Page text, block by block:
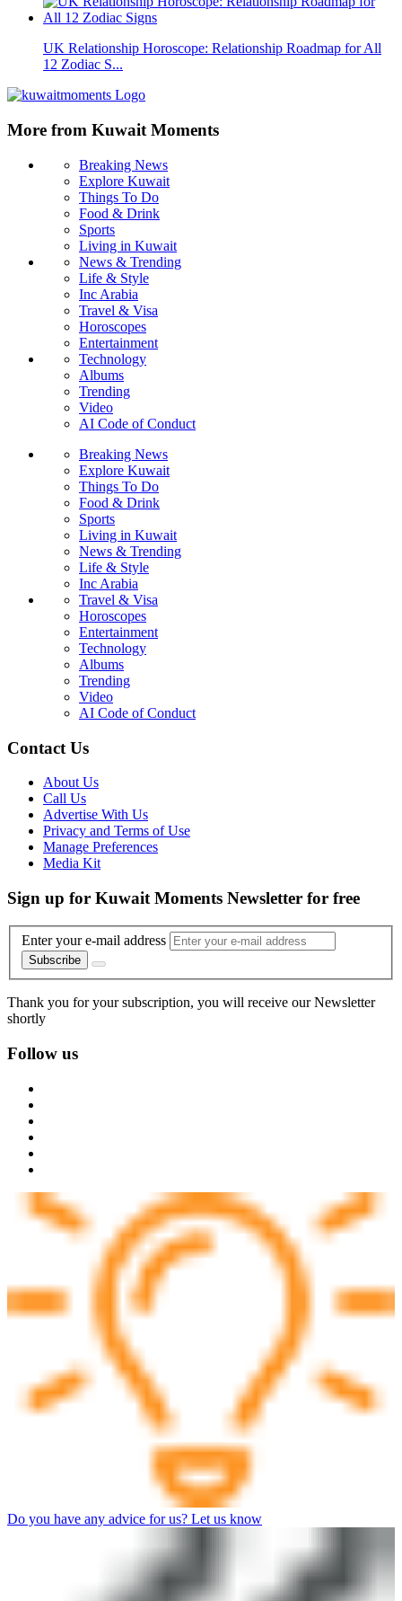
UK Relationship Horoscope: Relationship Roadmap for All
12 Zodiac S...
More from Kuwait Moments
Breaking News
Explore Kuwait
Things To Do
Food & Drink
Sports
Living in Kuwait
News & Trending
Life & Style
Inc Arabia
Travel & Visa
Horoscopes
Entertainment
Technology
Albums
Trending
Video
AI Code of Conduct
Breaking News
Explore Kuwait
Things To Do
Food & Drink
Sports
Living in Kuwait
News & Trending
Life & Style
Inc Arabia
Travel & Visa
Horoscopes
Entertainment
Technology
Albums
Trending
Video
AI Code of Conduct
Contact Us
About Us
Call Us
Advertise With Us
Privacy and Terms of Use
Manage Preferences
Media Kit
Sign up for Kuwait Moments Newsletter for free
Enter your e-mail address
Subscribe
Thank you for your subscription, you will receive our Newsletter
shortly
Follow us
Do you have any advice for us? Let us know